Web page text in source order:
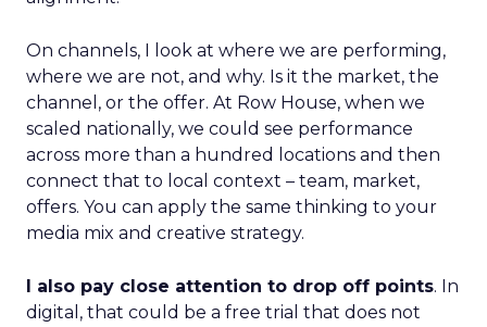
On channels, I look at where we are performing,
where we are not, and why. Is it the market, the
channel, or the offer. At Row House, when we
scaled nationally, we could see performance
across more than a hundred locations and then
connect that to local context – team, market,
offers. You can apply the same thinking to your
media mix and creative strategy.
I also pay close attention to drop off points. In
digital, that could be a free trial that does not